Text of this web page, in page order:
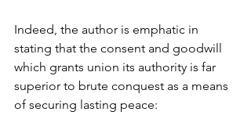
Indeed, the author is emphatic in
stating that the consent and goodwill
which grants union its authority is far
superior to brute conquest as a means
of securing lasting peace: